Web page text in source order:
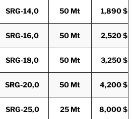
SRG-14,0 50 Mt 1,890 $
SRG-16,0 50 Mt 2,520 $
SRG-18,0 50 Mt 3,250 $
SRG-20,0 50 Mt 4,200 $
SRG-25,0 25 Mt 8,000 $